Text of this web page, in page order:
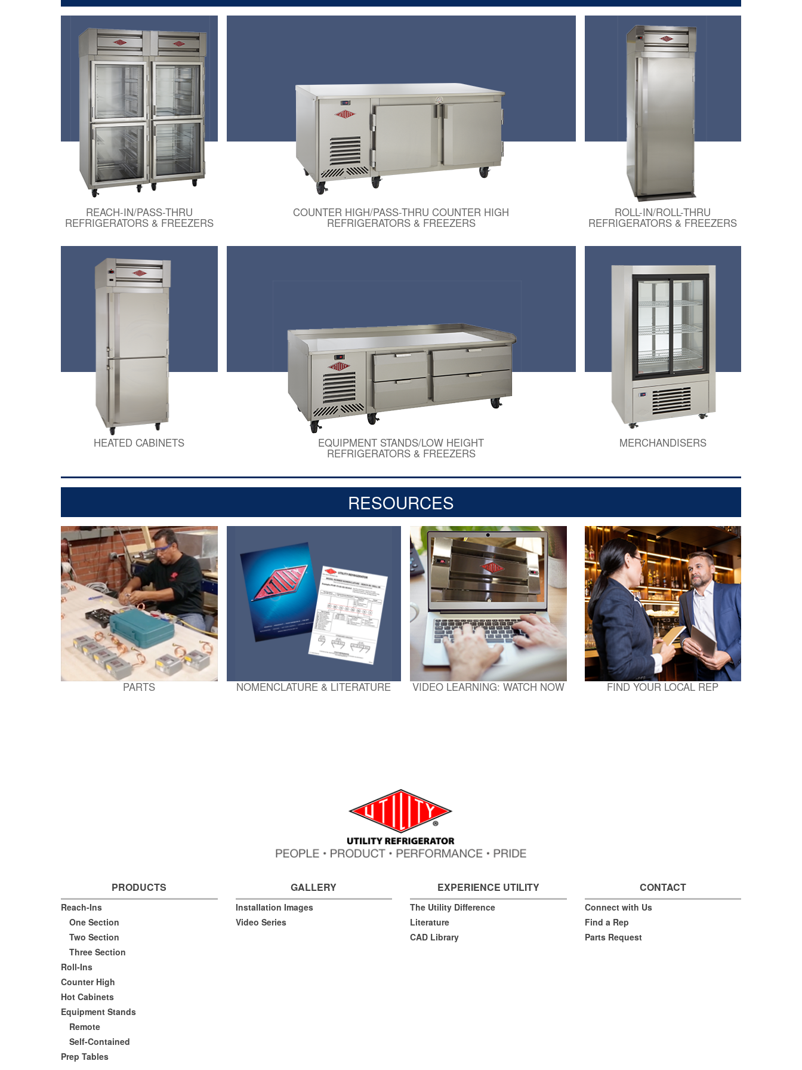
REACH-IN/PASS-THRU
REFRIGERATORS & FREEZERS
COUNTER HIGH/PASS-THRU COUNTER HIGH
REFRIGERATORS & FREEZERS
ROLL-IN/ROLL-THRU
REFRIGERATORS & FREEZERS
HEATED CABINETS EQUIPMENT STANDS/LOW HEIGHT
REFRIGERATORS & FREEZERS
MERCHANDISERS
RESOURCES
PARTS NOMENCLATURE & LITERATURE VIDEO LEARNING: WATCH NOW FIND YOUR LOCAL REP
PRODUCTS
Reach-Ins
One Section
Two Section
Three Section
Roll-Ins
Counter High
Hot Cabinets
Equipment Stands
Remote
Self-Contained
Prep Tables
GALLERY
Installation Images
Video Series
EXPERIENCE UTILITY
The Utility Difference
Literature
CAD Library
CONTACT
Connect with Us
Find a Rep
Parts Request